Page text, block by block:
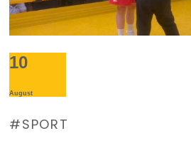
10
August
SPORT